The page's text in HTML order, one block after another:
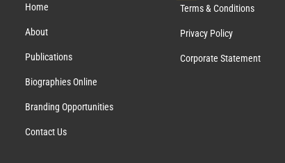
Home
About
Publications
Biographies Online
Branding Opportunities
Contact Us
Terms & Conditions
Privacy Policy
Corporate Statement